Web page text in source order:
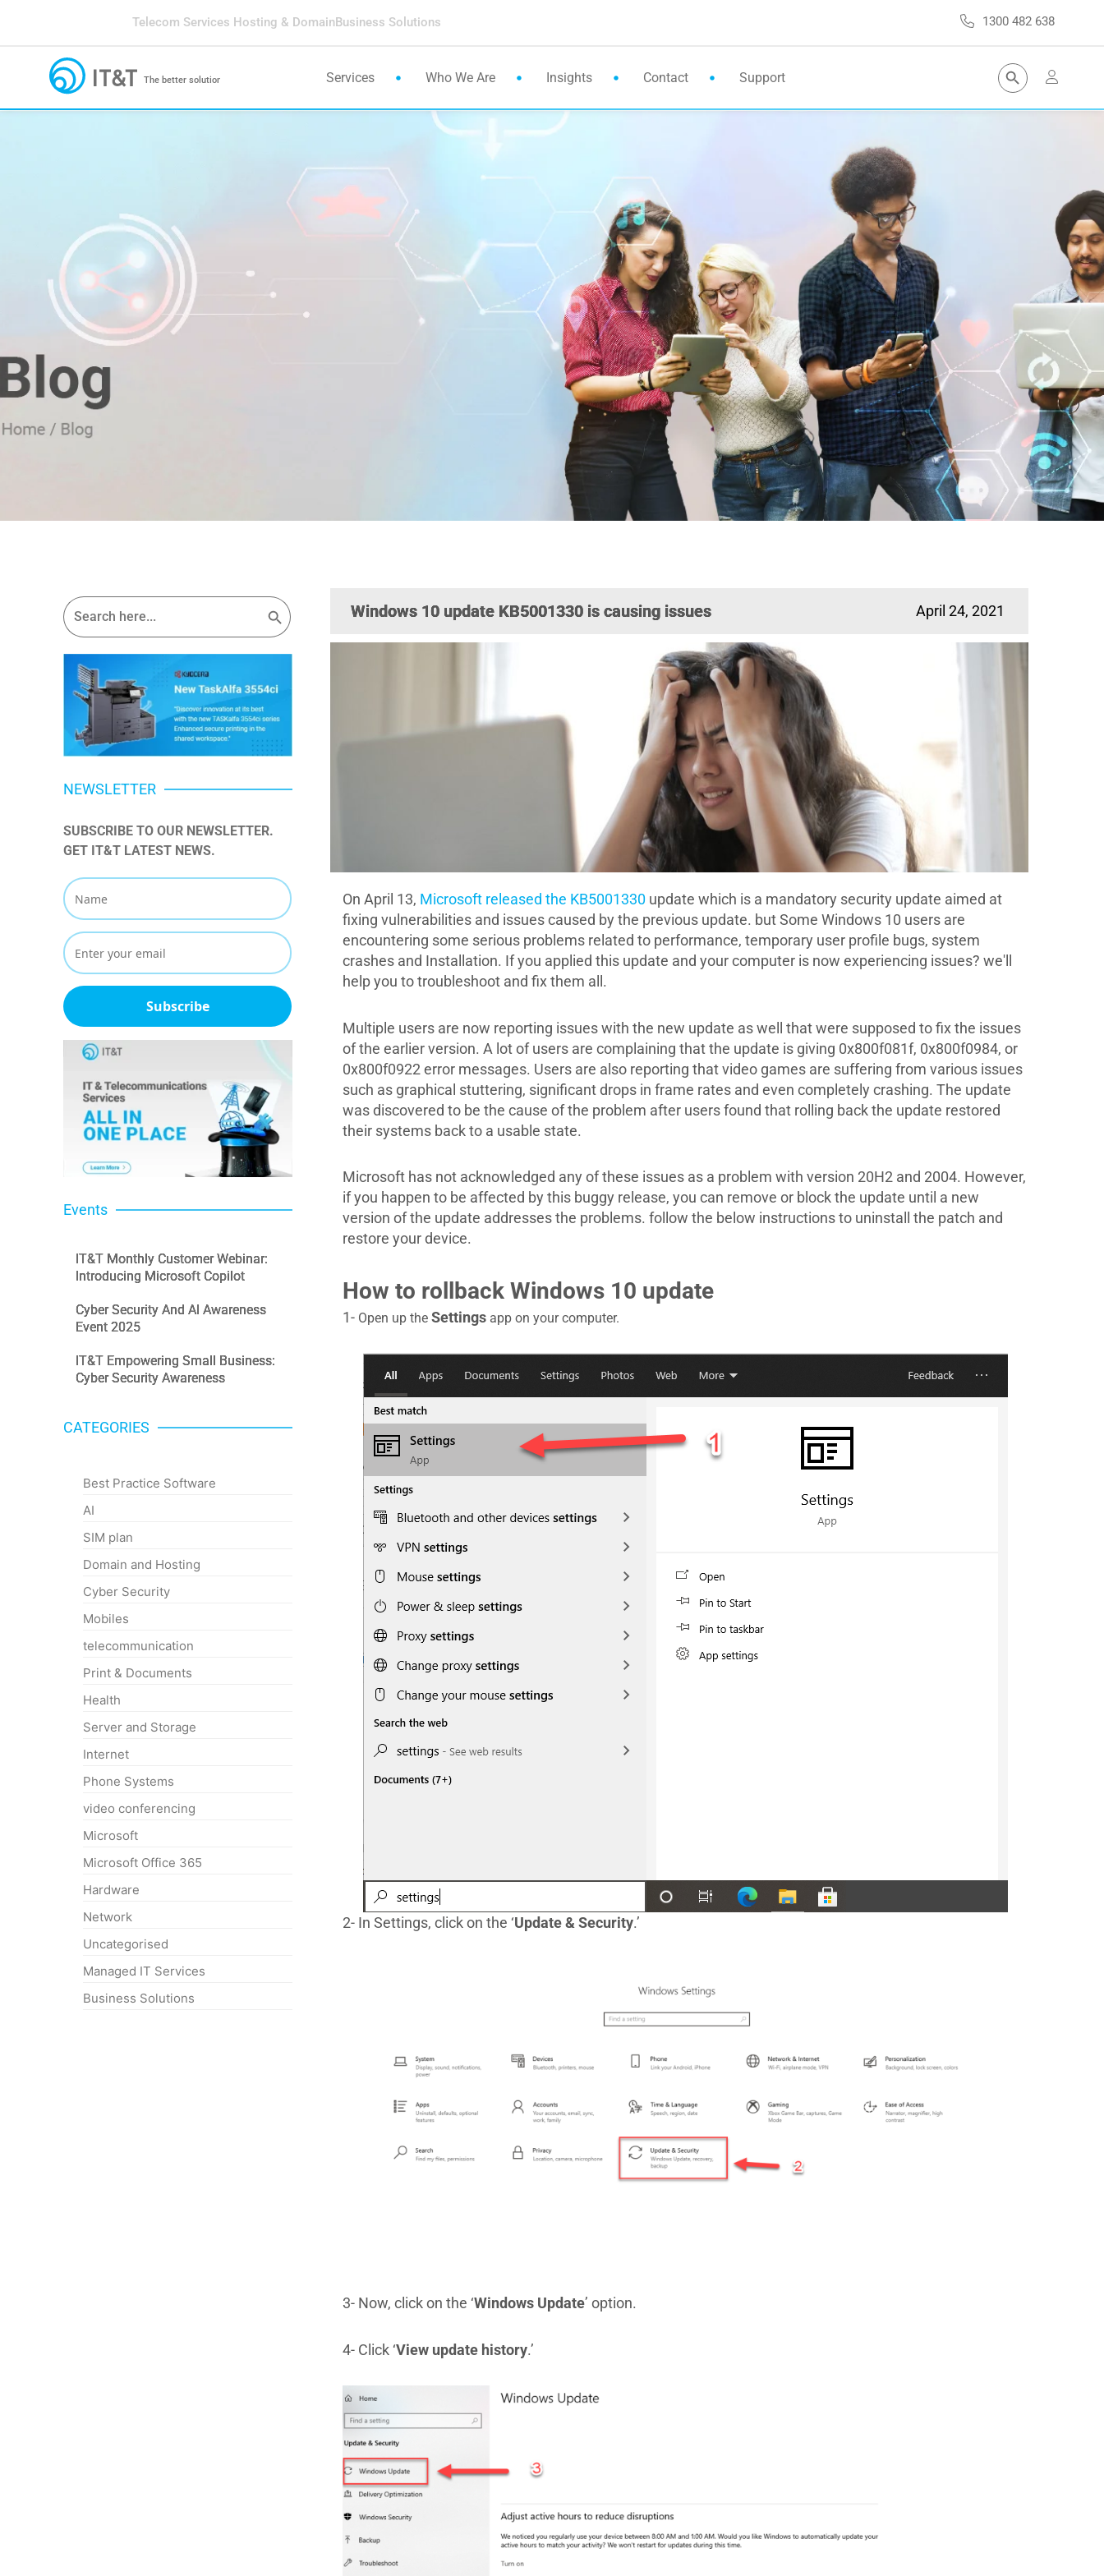
Telecom Services Hosting & DomainBusiness Solutions 1300 482 638
The better solution Services Who We Are Insights Contact Support
Search
for:
Search Button
Search
for:
Search Button
NEWSLETTER
SUBSCRIBE TO OUR NEWSLETTER.
GET IT&T LATEST NEWS.
Subscribe
Events
IT&T Monthly Customer Webinar:
Introducing Microsoft Copilot
Cyber Security And AI Awareness
Event 2025
IT&T Empowering Small Business:
Cyber Security Awareness
CATEGORIES
Best Practice Software
AI
SIM plan
Domain and Hosting
Cyber Security
Mobiles
telecommunication
Print & Documents
Health
Server and Storage
Internet
Phone Systems
video conferencing
Microsoft
Microsoft Office 365
Hardware
Network
Uncategorised
Managed IT Services
Business Solutions
Windows 10 update KB5001330 is causing issues April 24, 2021
On April 13, Microsoft released the KB5001330update which is a mandatory security update aimed at
fixing vulnerabilities and issues caused by the previous update. but Some Windows 10 users are
encountering some serious problems related to performance, temporary user profile bugs, system
crashes and Installation. If you applied this update and your computer is now experiencing issues? we'll
help you to troubleshoot and fix them all.
Multiple users are now reporting issues with the new update as well that were supposed to fix the issues
of the earlier version. A lot of users are complaining that the update is giving 0x800f081f, 0x800f0984, or
0x800f0922 error messages. Users are also reporting that video games are suffering from various issues
such as graphical stuttering, significant drops in frame rates and even completely crashing. The update
was discovered to be the cause of the problem after users found that rolling back the update restored
their systems back to a usable state.
Microsoft has not acknowledged any of these issues as a problem with version 20H2 and 2004. However,
if you happen to be affected by this buggy release, you can remove or block the update until a new
version of the update addresses the problems. follow the below instructions to uninstall the patch and
restore your device.
How to rollback Windows 10 update
1- Open up the Settingsapp on your computer.
2- In Settings, click on the ‘Update & Security.’
3- Now, click on the ‘Windows Update’ option.
4- Click ‘View update history.’